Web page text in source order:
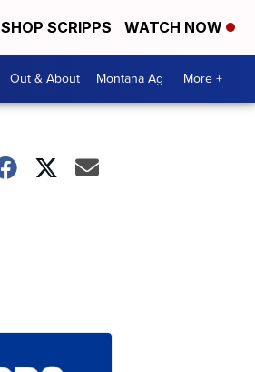
SHOP SCRIPPS WATCH NOW
Out & About Montana Ag More +